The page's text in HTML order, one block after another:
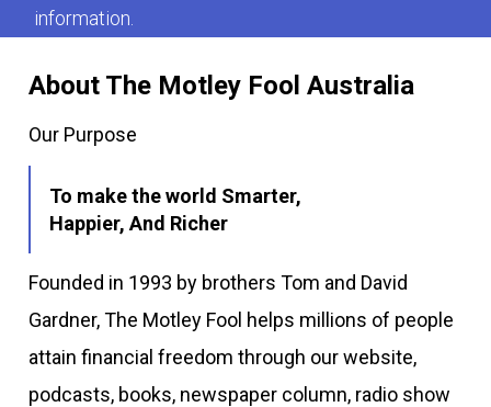
About The Motley Fool Australia
Our Purpose
To make the world Smarter,
Happier, And Richer
Founded in 1993 by brothers Tom and David
Gardner, The Motley Fool helps millions of people
attain financial freedom through our website,
podcasts, books, newspaper column, radio show
information.